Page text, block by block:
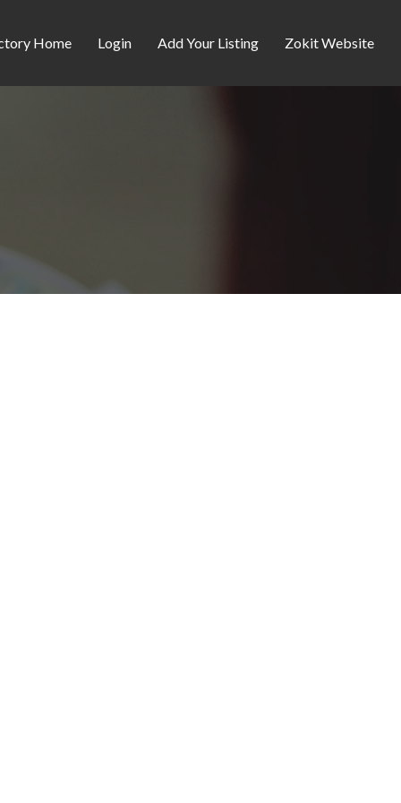
Home Login Add Your Listing Zokit Website